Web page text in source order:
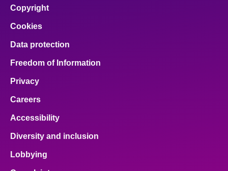
Copyright
Cookies
Data protection
Freedom of Information
Privacy
Careers
Accessibility
Diversity and inclusion
Lobbying